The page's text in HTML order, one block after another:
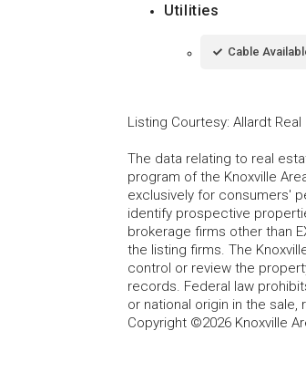
Utilities
Cable
Listing Courtesy: Allardt
The data relating to real
program of the Knoxville
exclusively for consumers'
identify prospective
brokerage firms other than
the listing firms. The
control or review the
records. Federal law
or national origin in the
Copyright ©2026 Knoxville